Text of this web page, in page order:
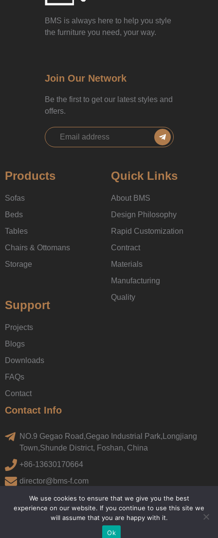
BMS is always here to help you style
the furniture you need, your way.
Join Our Network
Be the first to get our latest styles and
offers.
Products
Sofas
Beds
Tables
Chairs & Ottomans
Storage
Quick Links
About BMS
Design Philosophy
Rapid Customization
Contract
Materials
Manufacturing
Quality
Support
Projects
Blogs
Downloads
FAQs
Contact
Contact Info
NO.9 Gegao Road,Gegao Industrial Park,Longjiang
Town,Shunde District, Foshan, China
+86-13630170664
director@bms-f.com
We use cookies to ensure that we give you the best
experience on our website. If you continue to use this site we
will assume that you are happy with it.
Ok